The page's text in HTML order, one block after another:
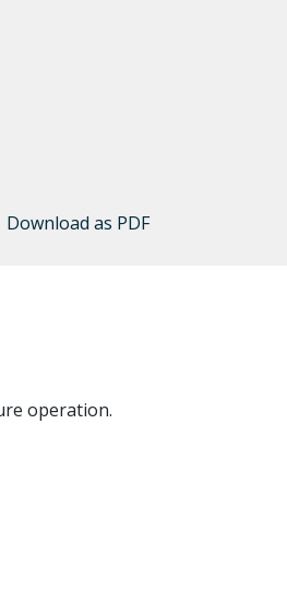
Download as PDF
operation.